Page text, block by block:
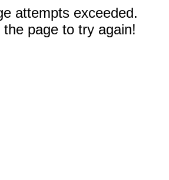
attempts exceeded.
page to try again!